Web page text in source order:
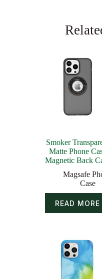
Smoker
Matte Phone
Magnetic Back
Magsafe
Case
READ MORE